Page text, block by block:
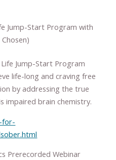
Jump-Start Program with
Jump-Start Program
life-long and craving free
by addressing the true
impaired brain chemistry.
for-
Prerecorded Webinar